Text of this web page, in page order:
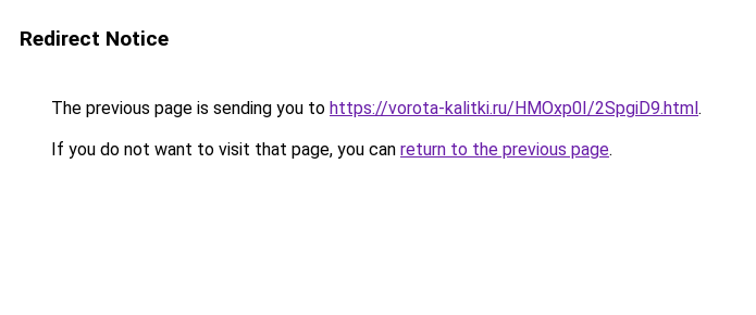
Redirect Notice
The previous page is sending you to https://vorota-kalitki.ru/HMOxp0I/2SpgiD9.html.
If you do not want to visit that page, you can return to the previous page.